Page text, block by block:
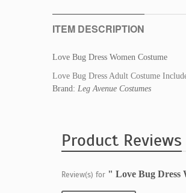
ITEM DESCRIPTION
Love Bug Dress Women Costume
Love Bug Dress Adult Costume
Brand: Leg Avenue Costumes
Product Reviews
Review(s) for " Love Bug Dress